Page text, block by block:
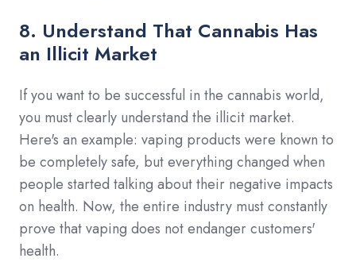
8. Understand That Cannabis Has
an Illicit Market
If you want to be successful in the cannabis world,
you must clearly understand the illicit market.
Here's an example: vaping products were known to
be completely safe, but everything changed when
people started talking about their negative impacts
on health. Now, the entire industry must constantly
prove that vaping does not endanger customers'
health.